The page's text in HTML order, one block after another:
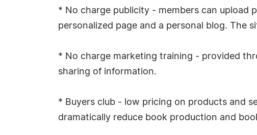
* No charge publicity - members can upload
personalized page and a personal blog. The
* No charge marketing training - provided
sharing of information.
* Buyers club - low pricing on products and
dramatically reduce book production and